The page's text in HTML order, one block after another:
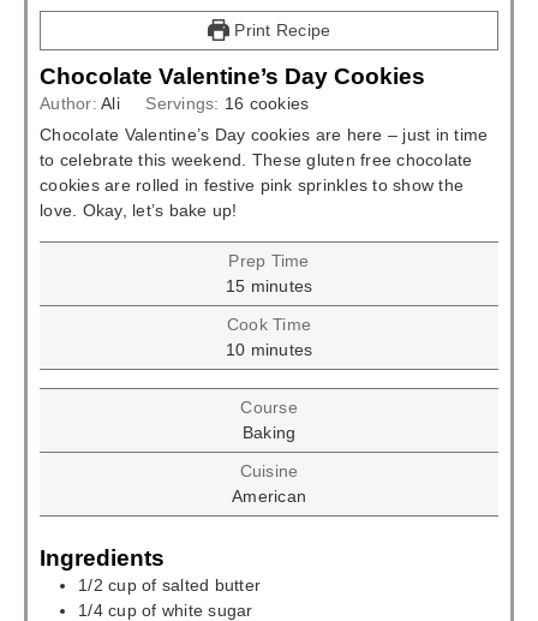
Print Recipe
Chocolate Valentine’s Day Cookies
Author: Ali Servings: 16 cookies
Chocolate Valentine’s Day cookies are here – just in time
to celebrate this weekend. These gluten free chocolate
cookies are rolled in festive pink sprinkles to show the
love. Okay, let’s bake up!
Prep Time
15minutes
minutes
Cook Time
10minutes
minutes
Course
Baking
Cuisine
American
Ingredients
1/2 cup of salted butter
1/4 cup of white sugar